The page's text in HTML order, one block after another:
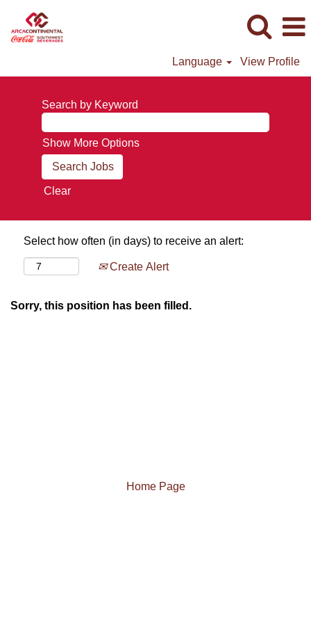
Language View Profile
Search by Keyword
Show More Options
Clear
Select how often (in days) to receive an alert:
Create Alert
Sorry, this position has been filled.
Home Page